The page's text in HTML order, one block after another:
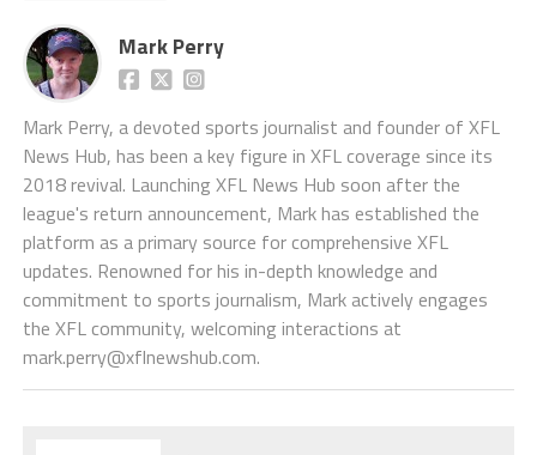
Mark Perry
Mark Perry, a devoted sports journalist and founder of XFL
News Hub, has been a key figure in XFL coverage since its
2018 revival. Launching XFL News Hub soon after the
league's return announcement, Mark has established the
platform as a primary source for comprehensive XFL
updates. Renowned for his in-depth knowledge and
commitment to sports journalism, Mark actively engages
the XFL community, welcoming interactions at
mark.perry@xflnewshub.com.